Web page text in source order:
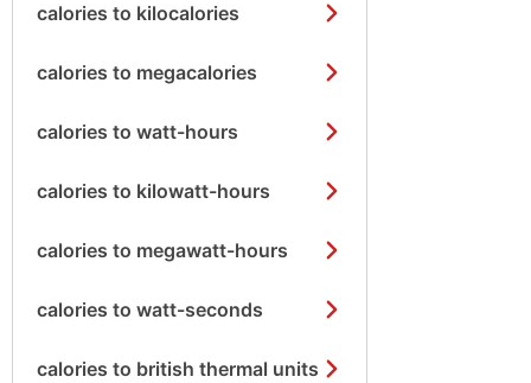
calories to kilocalories
calories to megacalories
calories to watt-hours
calories to kilowatt-hours
calories to megawatt-hours
calories to watt-seconds
calories to british thermal units